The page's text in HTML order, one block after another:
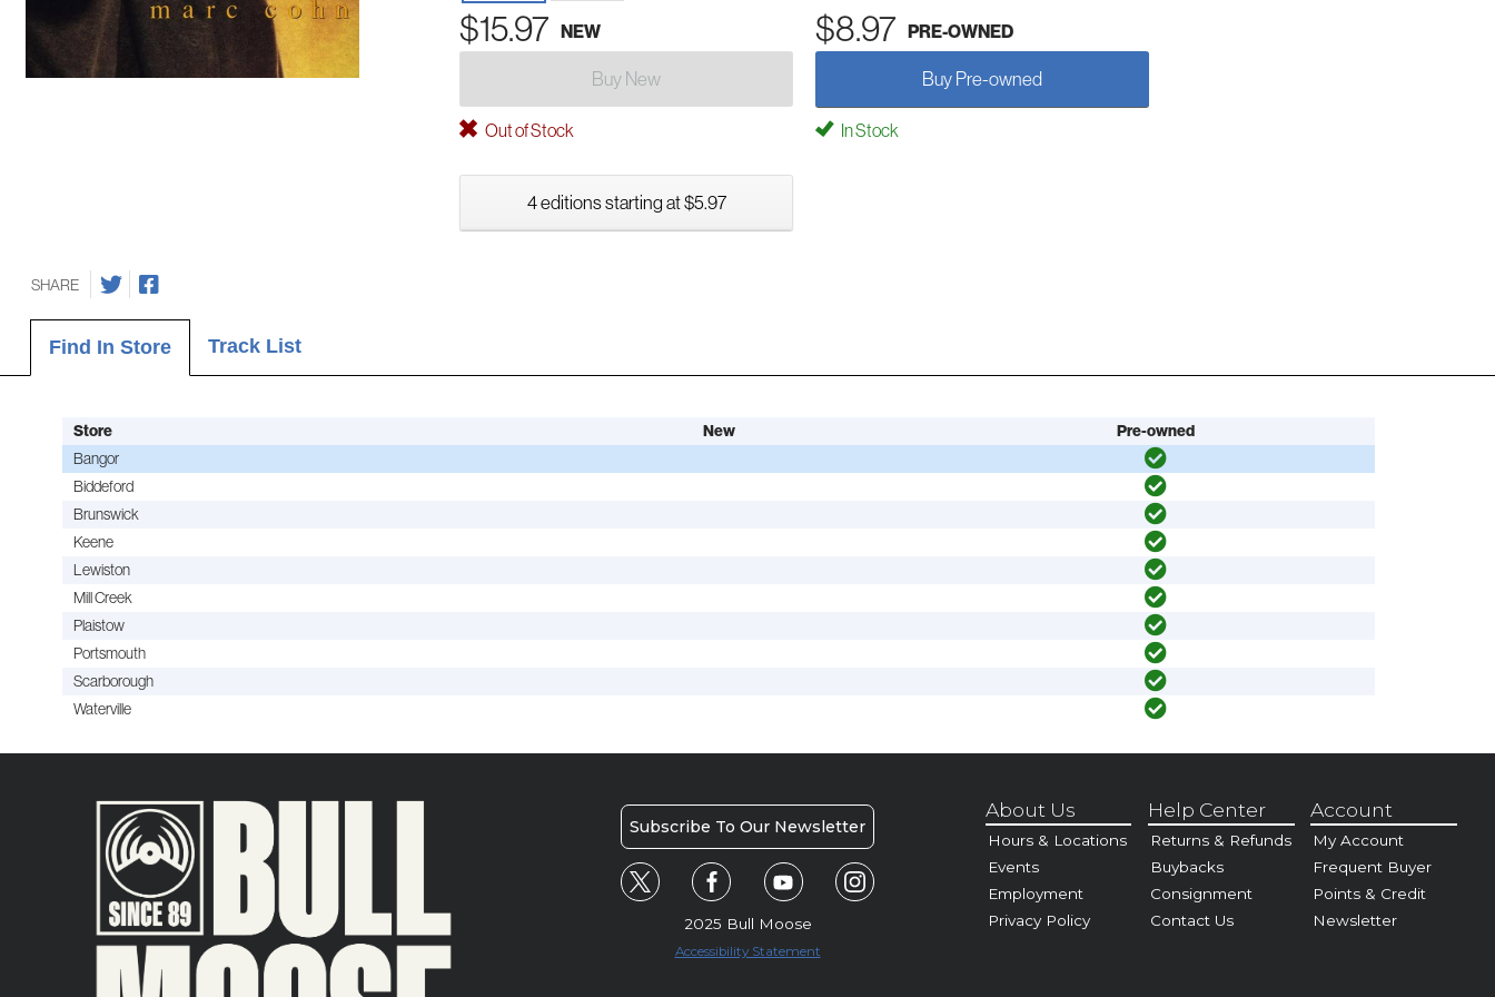
$15.97 NEW $8.97 PRE-OWNED
Buy New Buy Pre-owned
Out of Stock In Stock
4 editions starting at $5.97
SHARE
Find In Store Track List
Store New
Pre-owned
Bangor
Biddeford
Brunswick
Keene
Lewiston
Mill Creek
Plaistow
Portsmouth
Scarborough
Waterville
Subscribe To Our Newsletter
2025 Bull Moose
Accessibility Statement
About Us
Hours & Locations
Events
Employment
Privacy Policy
Help Center
Returns & Refunds
Buybacks
Consignment
Contact Us
Account
My Account
Frequent Buyer
Points & Credit
Newsletter